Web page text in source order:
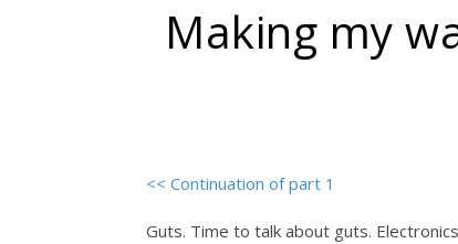
Making my
<< Continuation of part 1
Guts. Time to talk about guts.